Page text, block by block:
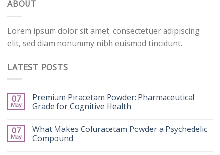
ABOUT
Lorem ipsum dolor sit amet, consectetuer adipiscing
elit, sed diam nonummy nibh euismod tincidunt.
LATEST POSTS
07
May
Premium Piracetam Powder: Pharmaceutical
Grade for Cognitive Health
07
May
What Makes Coluracetam Powder a Psychedelic
Compound